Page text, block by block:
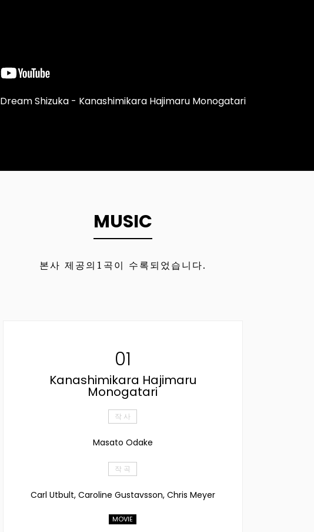
Dream Shizuka - Kanashimikara Hajimaru Monogatari
MUSIC
본사 제공의 1 곡이 수록되었습니다.
01
Kanashimikara Hajimaru
Monogatari
작 사
Masato Odake
작 곡
Carl Utbult, Caroline Gustavsson, Chris Meyer
MOVIE